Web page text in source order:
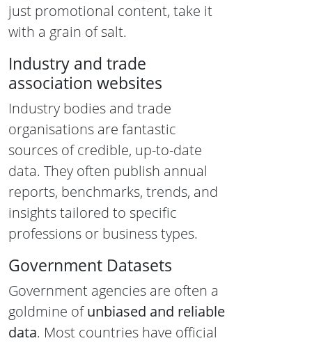
just promotional content, take it
with a grain of salt.
Industry and trade
association websites
Industry bodies and trade
organisations are fantastic
sources of credible, up-to-date
data. They often publish annual
reports, benchmarks, trends, and
insights tailored to specific
professions or business types.
Government Datasets
Government agencies are often a
goldmine ofunbiased and reliable
data. Most countries have official